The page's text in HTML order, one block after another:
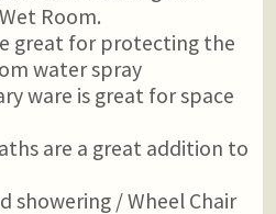
Room.
great for protecting the
water spray
ware is great for space
are a great addition to
showering / Wheel Chair